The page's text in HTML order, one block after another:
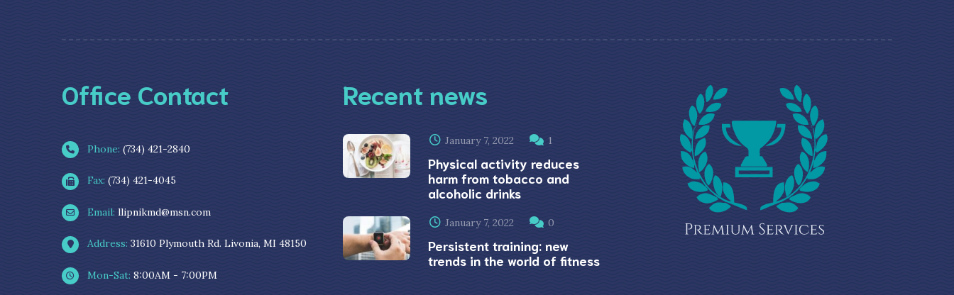
Office Contact
Phone: (734) 421-2840
Fax: (734) 421-4045
Email: llipnikmd@msn.com
Address: 31610 Plymouth Rd. Livonia, MI 48150
Mon-Sat: 8:00AM - 7:00PM
Recent news
January 7, 2022 1
Physical activity reduces
harm from tobacco and
alcoholic drinks
January 7, 2022 0
Persistent training: new
trends in the world of fitness